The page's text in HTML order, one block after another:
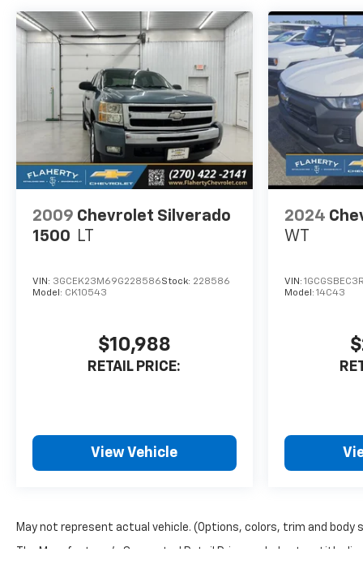
2009 Chevrolet Silverado
1500 LT
VIN: 3GCEK23M69G228586Stock: 228586
Model: CK10543
$10,988
RETAIL PRICE:
View Vehicle
2024
WT
VIN:
Model: 14C43
May not represent actual vehicle. (Options, colors, trim and body
The Manufacturer's Suggested Retail Price excludes tax, title,